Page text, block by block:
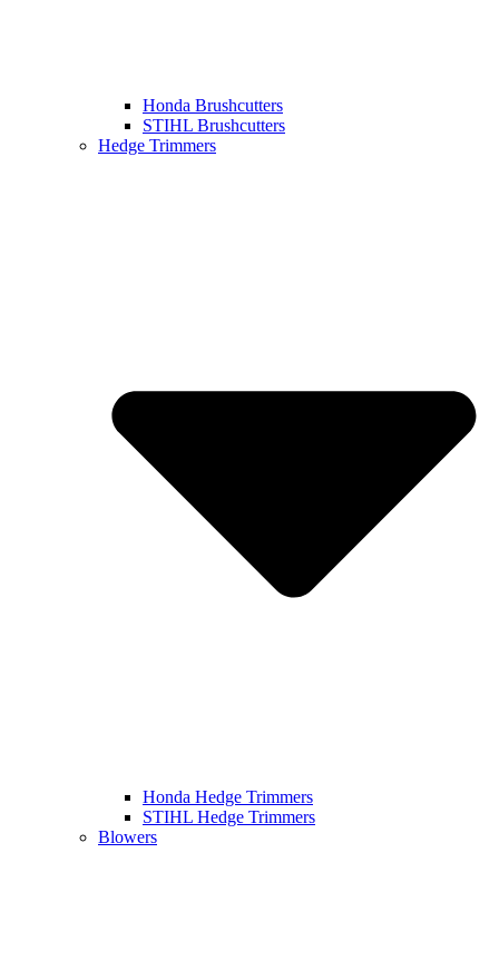
Honda Brushcutters
STIHL Brushcutters
Hedge Trimmers
Honda Hedge Trimmers
STIHL Hedge Trimmers
Blowers